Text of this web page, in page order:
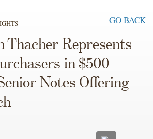
GO BACK
Thacher Represents
in $500
Notes Offering